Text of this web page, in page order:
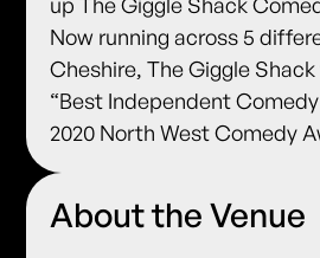
Now running across 5
Cheshire, The Giggle
“Best Independent
2020 North West Comedy
About the Venue